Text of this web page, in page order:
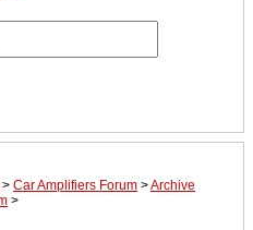
> Car Amplifiers Forum >Archive
>